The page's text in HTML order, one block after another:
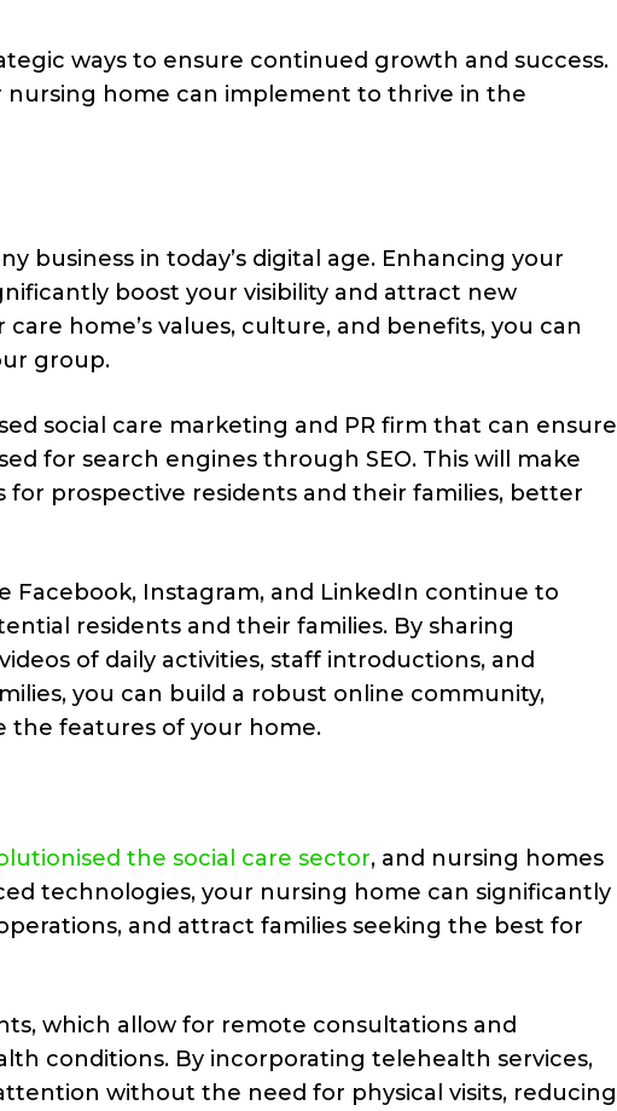
ways to ensure continued growth and success.
home can implement to thrive in the
business in today’s digital age. Enhancing your
boost your visibility and attract new
home’s values, culture, and benefits, you can
group.
social care marketing and PR firm that can ensure
for search engines through SEO. This will make
for prospective residents and their families, better
Facebook, Instagram, and LinkedIn continue to
residents and their families. By sharing
of daily activities, staff introductions, and
you can build a robust online community,
the features of your home.
the social care sector, and nursing homes
technologies, your nursing home can significantly
and attract families seeking the best for
which allow for remote consultations and
conditions. By incorporating telehealth services,
without the need for physical visits, reducing